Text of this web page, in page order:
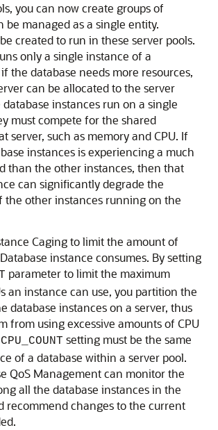
you can now create groups of
be managed as a single entity.
created to run in these server pools.
only a single instance of a
the database needs more resources,
can be allocated to the server
instances run on a single
must compete for the shared
server, such as memory and CPU. If
instances is experiencing a much
than the other instances, then that
can significantly degrade the
the other instances running on the
Caging to limit the amount of
instance consumes. By setting
parameter to limit the maximum
an instance can use, you partition the
database instances on a server, thus
from using excessive amounts of CPU
CPU_COUNT setting must be the same
of a database within a server pool.
QoS Management can monitor the
all the database instances in the
recommend changes to the current